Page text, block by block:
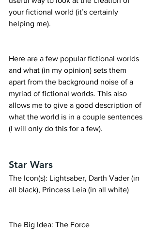
your fictional world (it’s certainly
helping me).
Here are a few popular fictional worlds
and what (in my opinion) sets them
apart from the background noise of a
myriad of fictional worlds. This also
allows me to give a good description of
what the world is in a couple sentences
(I will only do this for a few).
Star Wars
The Icon(s): Lightsaber, Darth Vader (in
all black), Princess Leia (in all white)
The Big Idea: The Force